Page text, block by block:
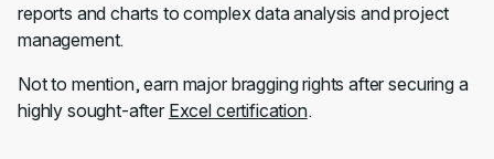
reports and charts to complex data analysis and project
management.
Not to mention, earn major bragging rights after securing a
highly sought-after Excel certification.